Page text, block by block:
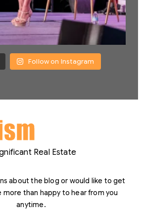
Follow on Instagram
Real Estate
about the blog or would like to get
more than happy to hear from you
anytime.